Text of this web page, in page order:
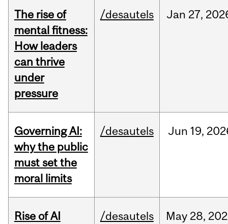
The rise of
mental fitness:
How leaders
can thrive
under
pressure
/desautels Jan 27,
Governing AI:
why the public
must set the
moral limits
/desautels Jun 19,
Rise of AI
/desautels May 28,